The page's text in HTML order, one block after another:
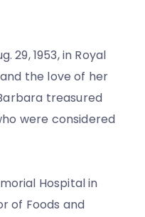
29, 1953, in Royal
the love of her
treasured
were considered
Hospital in
of Foods and